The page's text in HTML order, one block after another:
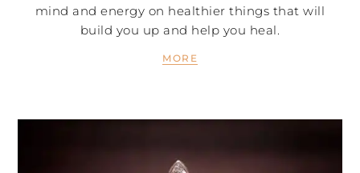
mind and energy on healthier things that will
build you up and help you heal.
MORE